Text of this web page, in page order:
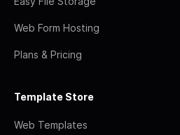
Web Form Hosting
Plans & Pricing
Template Store
Web Templates